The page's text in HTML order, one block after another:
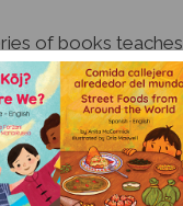
differences, this
Language